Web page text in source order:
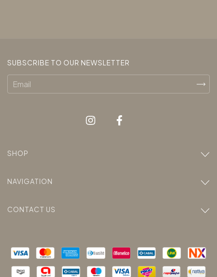
SUBSCRIBE TO OUR NEWSLETTER
SHOP
NAVIGATION
CONTACT US